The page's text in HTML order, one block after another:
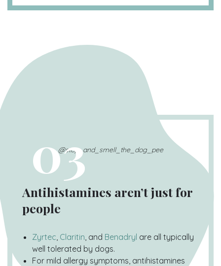
03
@stop_and_smell_the_dog_pee
Antihistamines aren’t just for
people
Zyrtec Claritin , and Benadryl are all typically
well tolerated by dogs.
For mild allergy symptoms, antihistamines